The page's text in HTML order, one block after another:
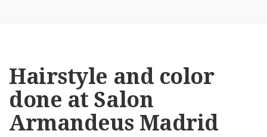
Hairstyle and color
done at Salon
Armandeus Madrid